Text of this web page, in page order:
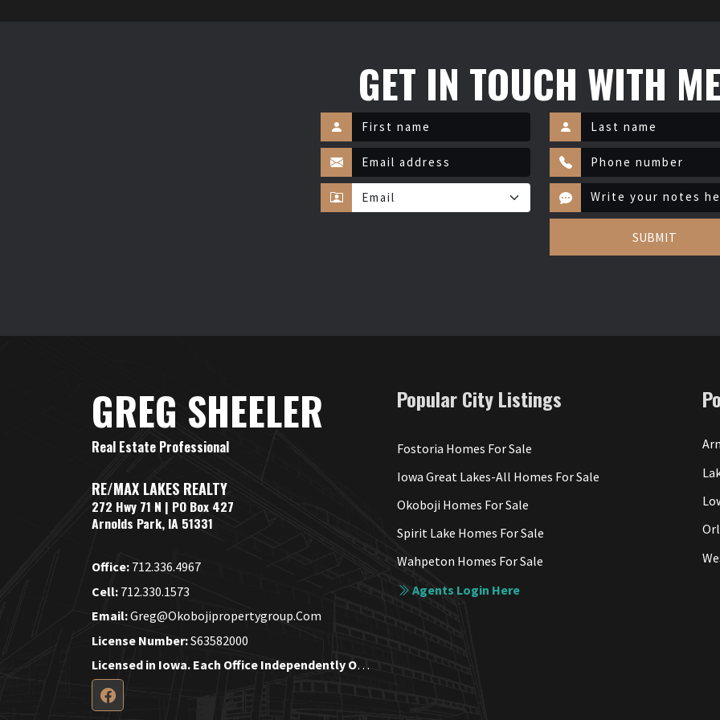
GET IN TOUCH WITH
SUBMIT
GREG SHEELER
Real Estate Professional
RE/MAX LAKES REALTY
272 Hwy 71 N | PO Box 427
Arnolds Park, IA 51331
Office: 712.336.4967
Cell: 712.330.1573
Email:Greg@okobojipropertygroup.com
License Number:S63582000
Licensed in Iowa. Each Office Independently Owned and Operated.
Popular City Listings
Fostoria Homes For Sale
Iowa Great Lakes-All Homes For Sale
Okoboji Homes For Sale
Spirit Lake Homes For Sale
Wahpeton Homes For Sale
Agents Login Here